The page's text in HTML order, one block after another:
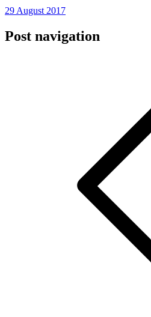
29 August 2017
Post navigation